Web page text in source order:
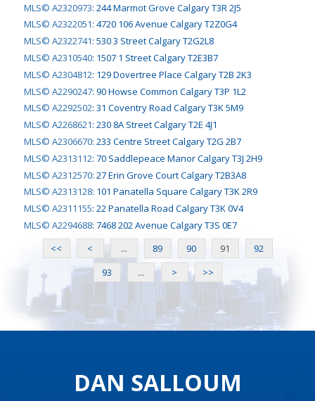
MLS© A2320973: 244 Marmot Grove Calgary T3R 2J5
MLS© A2322051: 4720 106 Avenue Calgary T2Z0G4
MLS© A2322741: 530 3 Street Calgary T2G2L8
MLS© A2310540: 1507 1 Street Calgary T2E3B7
MLS© A2304812: 129 Dovertree Place Calgary T2B 2K3
MLS© A2290247: 90 Howse Common Calgary T3P 1L2
MLS© A2292502: 31 Coventry Road Calgary T3K 5M9
MLS© A2268621: 230 8A Street Calgary T2E 4J1
MLS© A2306670: 233 Centre Street Calgary T2G 2B7
MLS© A2313112: 70 Saddlepeace Manor Calgary T3J 2H9
MLS© A2312570: 27 Erin Grove Court Calgary T2B3A8
MLS© A2313128: 101 Panatella Square Calgary T3K 2R9
MLS© A2311155: 22 Panatella Road Calgary T3K 0V4
MLS© A2294688: 7468 202 Avenue Calgary T3S 0E7
<<
< ... 89 90 91
92
93
... > >>
DAN SALLOUM